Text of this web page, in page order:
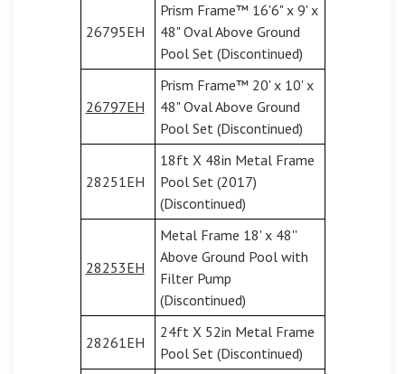
26795EH
Prism Frame™ 16'6" x 9' x
48" Oval Above Ground
Pool Set (Discontinued)
26797EH
Prism Frame™ 20' x 10' x
48" Oval Above Ground
Pool Set (Discontinued)
28251EH
18ft X 48in Metal Frame
Pool Set (2017)
(Discontinued)
28253EH
Metal Frame 18' x 48''
Above Ground Pool with
Filter Pump
(Discontinued)
28261EH
24ft X 52in Metal Frame
Pool Set (Discontinued)